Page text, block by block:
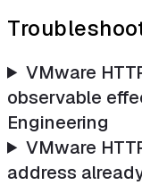
VMware
observable
Engineering
VMware
address